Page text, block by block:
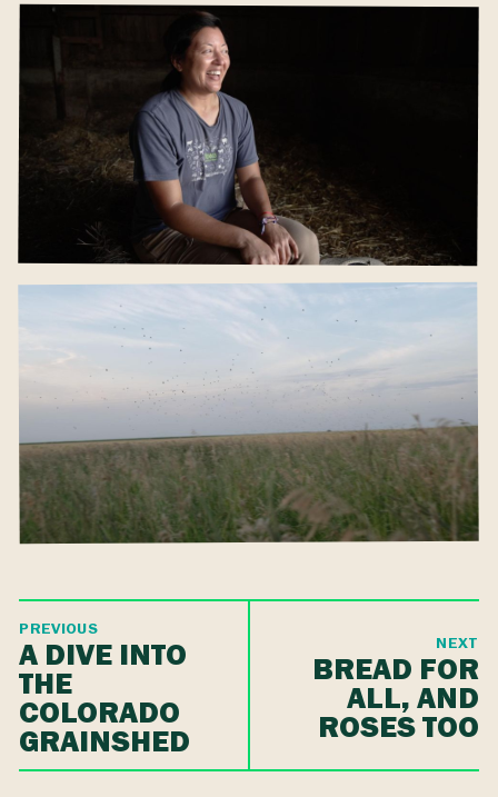
PREVIOUS
A DIVE INTO
THE
COLORADO
GRAINSHED
NEXT
BREAD FOR
ALL, AND
ROSES TOO